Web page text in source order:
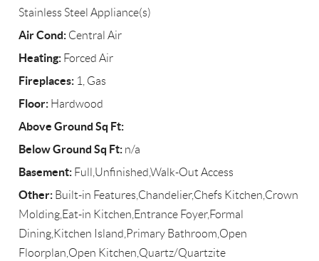
Stainless Steel Appliance(s)
Air Cond: Central Air
Heating: Forced Air
Fireplaces: 1, Gas
Floor: Hardwood
Above Ground Sq Ft:
Below Ground Sq Ft: n/a
Basement: Full,Unfinished,Walk-Out Access
Other: Built-in Features,Chandelier,Chefs Kitchen,Crown
Molding,Eat-in Kitchen,Entrance Foyer,Formal
Dining,Kitchen Island,Primary Bathroom,Open
Floorplan,Open Kitchen,Quartz/Quartzite